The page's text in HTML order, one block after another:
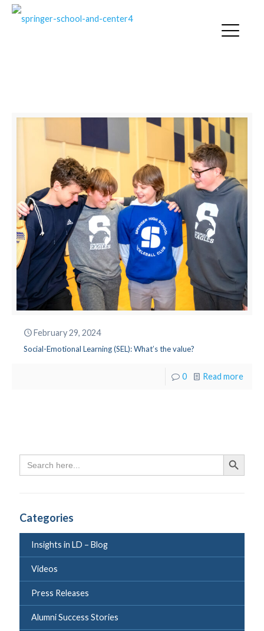
February 29, 2024
Social-Emotional Learning (SEL): What’s the value?
0 Read more
Search
for:
Search
Categories
Insights in LD – Blog
Videos
Press Releases
Alumni Success Stories